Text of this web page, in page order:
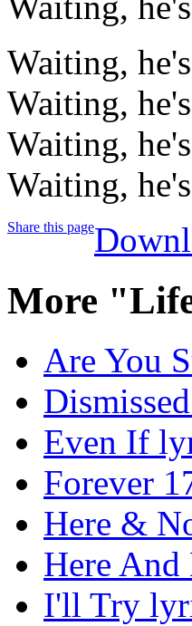
Waiting,
Waiting,
Waiting,
Waiting,
Share this page
More
Are You
Even If
Forever
Here &
Here
I'll Try